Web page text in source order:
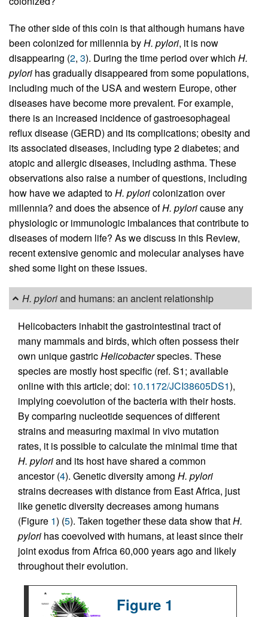
The other side of this coin is that although humans have
been colonized for millennia byH. pylori, it is now
disappearing (2, 3). During the time period over which H.
pylori has gradually disappeared from some populations,
including much of the USA and western Europe, other
diseases have become more prevalent. For example,
there is an increased incidence of gastroesophageal
reflux disease (GERD) and its complications; obesity and
its associated diseases, including type 2 diabetes; and
atopic and allergic diseases, including asthma. These
observations also raise a number of questions, including
how have we adapted toH. pyloricolonization over
millennia? and does the absence ofH. pyloricause any
physiologic or immunologic imbalances that contribute to
diseases of modern life? As we discuss in this Review,
recent extensive genomic and molecular analyses have
shed some light on these issues.
H. pyloriand humans: an ancient relationship
Helicobacters inhabit the gastrointestinal tract of
many mammals and birds, which often possess their
own unique gastricHelicobacterspecies. These
species are mostly host specific (ref. S1; available
online with this article; doi: 10.1172/JCI38605DS1),
implying coevolution of the bacteria with their hosts.
By comparing nucleotide sequences of different
strains and measuring maximal in vivo mutation
rates, it is possible to calculate the minimal time that
H. pyloriand its host have shared a common
ancestor (4). Genetic diversity among H. pylori
strains decreases with distance from East Africa, just
like genetic diversity decreases among humans
(Figure 1) (5). Taken together these data show thatH.
pylori has coevolved with humans, at least since their
joint exodus from Africa 60,000 years ago and likely
throughout their evolution.
Figure 1